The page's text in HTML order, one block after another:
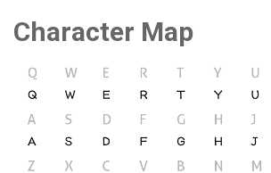
Character Map